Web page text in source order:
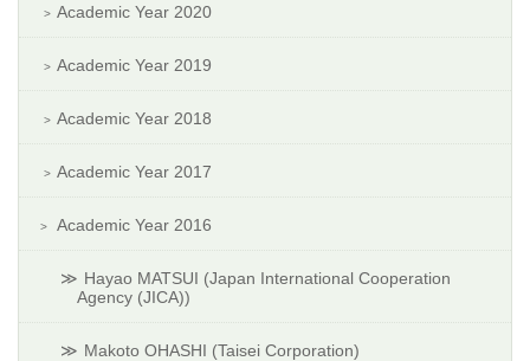
Academic Year 2020
Academic Year 2019
Academic Year 2018
Academic Year 2017
Academic Year 2016
Hayao MATSUI (Japan International Cooperation
Agency (JICA))
Makoto OHASHI (Taisei Corporation)